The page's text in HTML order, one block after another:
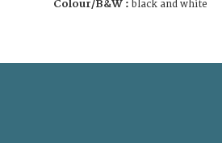
Colour/B&W : black and white